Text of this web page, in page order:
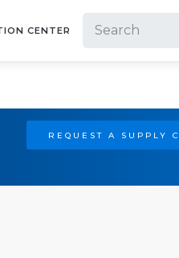
CENTER
REQUEST A SUPPLY